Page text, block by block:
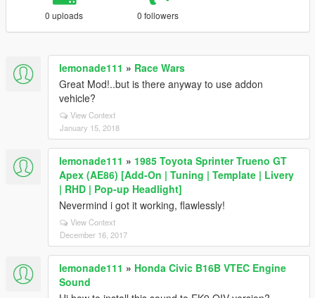
0 uploads 0 followers
lemonade111 » Race Wars
Great Mod!..but is there anyway to use addon
vehicle?
View Context
January 15, 2018
lemonade111 » 1985 Toyota Sprinter Trueno GT
Apex (AE86) [Add-On | Tuning | Template | Livery
| RHD | Pop-up Headlight]
Nevermind i got it working, flawlessly!
View Context
December 16, 2017
lemonade111 » Honda Civic B16B VTEC Engine
Sound